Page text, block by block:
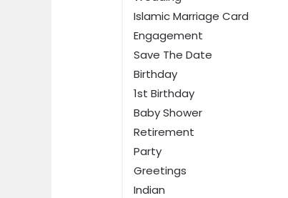
Islamic Marriage Card
Engagement
Save The Date
Birthday
1st Birthday
Baby Shower
Retirement
Party
Greetings
Indian